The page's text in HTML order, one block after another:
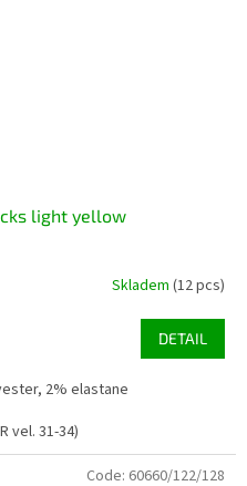
light yellow
Skladem (12 pcs)
DETAIL
2% elastane
vel. 31-34)
Code: 60660/122/128